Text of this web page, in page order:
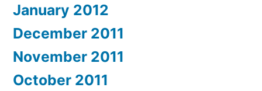
January 2012
December 2011
November 2011
October 2011